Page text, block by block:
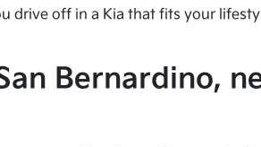
drive off in a Kia that fits your
Bernardino,